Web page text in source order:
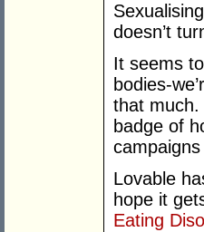
doesn’t
It seems
bodies-
that
badge of
Lovable
hope it
Eating